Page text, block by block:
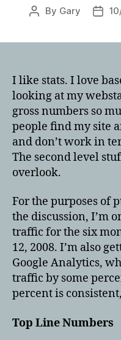
Post
By Gary
Post
I like stats. I love
looking at my
gross numbers so
people find my site
and don’t work in
The second level
overlook.
For the purposes of
the discussion, I’m
traffic for the six
12, 2008. I’m also
Google Analytics,
traffic by some
percent is
Top Line Numbers